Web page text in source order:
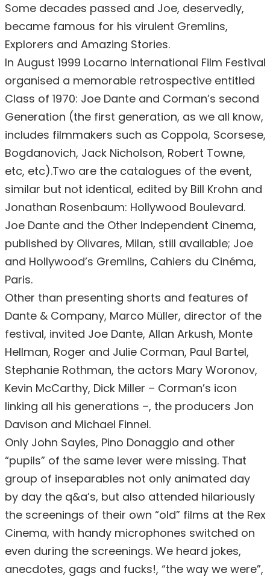
Some decades passed and Joe, deservedly,
became famous for his virulent Gremlins,
Explorers and Amazing Stories.
In August 1999 Locarno International Film Festival
organised a memorable retrospective entitled
Class of 1970: Joe Dante and Corman’s second
Generation (the first generation, as we all know,
includes filmmakers such as Coppola, Scorsese,
Bogdanovich, Jack Nicholson, Robert Towne,
etc, etc).Two are the catalogues of the event,
similar but not identical, edited by Bill Krohn and
Jonathan Rosenbaum: Hollywood Boulevard.
Joe Dante and the Other Independent Cinema,
published by Olivares, Milan, still available; Joe
and Hollywood’s Gremlins, Cahiers du Cinéma,
Paris.
Other than presenting shorts and features of
Dante & Company, Marco Müller, director of the
festival, invited Joe Dante, Allan Arkush, Monte
Hellman, Roger and Julie Corman, Paul Bartel,
Stephanie Rothman, the actors Mary Woronov,
Kevin McCarthy, Dick Miller – Corman’s icon
linking all his generations –, the producers Jon
Davison and Michael Finnel.
Only John Sayles, Pino Donaggio and other
“pupils” of the same lever were missing. That
group of inseparables not only animated day
by day the q&a’s, but also attended hilariously
the screenings of their own “old” films at the Rex
Cinema, with handy microphones switched on
even during the screenings. We heard jokes,
anecdotes, gags and fucks!, “the way we were”,